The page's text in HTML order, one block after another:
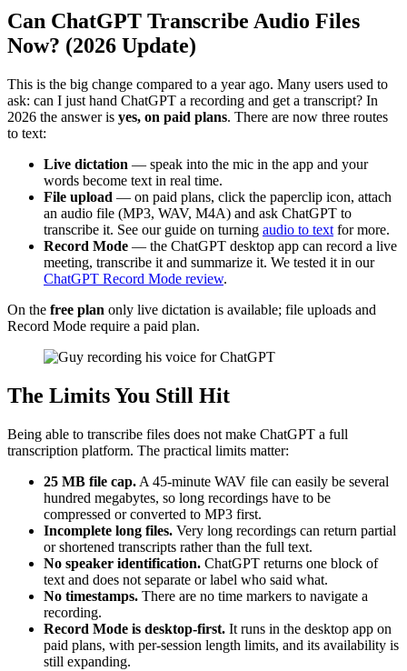
Can ChatGPT Transcribe Audio Files
Now? (2026 Update)
This is the big change compared to a year ago. Many users used to
ask: can I just hand ChatGPT a recording and get a transcript? In
2026 the answer is yes, on paid plans. There are now three routes
to text:
Live dictation — speak into the mic in the app and your
words become text in real time.
File upload — on paid plans, click the paperclip icon, attach
an audio file (MP3, WAV, M4A) and ask ChatGPT to
transcribe it. See our guide on turning audio to text for more.
Record Mode — the ChatGPT desktop app can record a live
meeting, transcribe it and summarize it. We tested it in our
ChatGPT Record Mode review.
On the free plan only live dictation is available; file uploads and
Record Mode require a paid plan.
The Limits You Still Hit
Being able to transcribe files does not make ChatGPT a full
transcription platform. The practical limits matter:
25 MB file cap. A 45-minute WAV file can easily be several
hundred megabytes, so long recordings have to be
compressed or converted to MP3 first.
Incomplete long files. Very long recordings can return partial
or shortened transcripts rather than the full text.
No speaker identification. ChatGPT returns one block of
text and does not separate or label who said what.
No timestamps. There are no time markers to navigate a
recording.
Record Mode is desktop-first. It runs in the desktop app on
paid plans, with per-session length limits, and its availability is
still expanding.